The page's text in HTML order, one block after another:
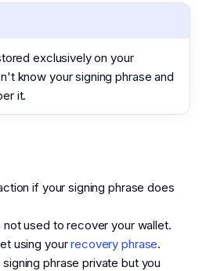
exclusively on your
know your signing phrase and
it.
if your signing phrase does
not used to recover your wallet.
using yourrecovery phrase.
phrase private but you